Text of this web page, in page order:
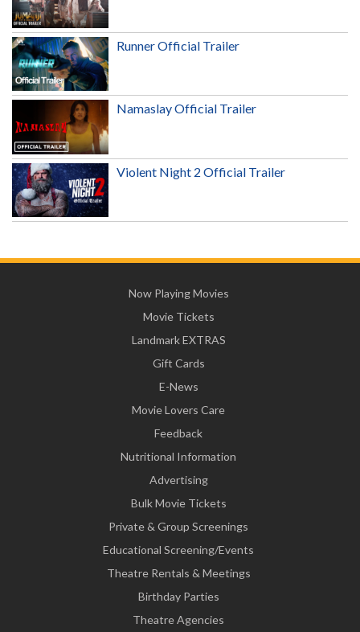
Runner Official Trailer
Namaslay Official Trailer
Violent Night 2 Official Trailer
Now Playing Movies
Movie Tickets
Landmark EXTRAS
Gift Cards
E-News
Movie Lovers Care
Feedback
Nutritional Information
Advertising
Bulk Movie Tickets
Private & Group Screenings
Educational Screening/Events
Theatre Rentals & Meetings
Birthday Parties
Theatre Agencies